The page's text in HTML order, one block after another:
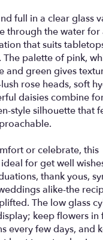
full in a clear glass
through the water for
that suits
The palette of pink,
and green gives
rose heads, soft
daisies combine
style silhouette that
or celebrate, this
for get well
thank yous,
alike-the
The low glass
keep flowers in
every few days, and